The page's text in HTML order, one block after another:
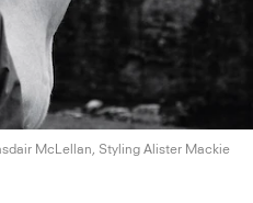
McLellan, Styling Alister Mackie